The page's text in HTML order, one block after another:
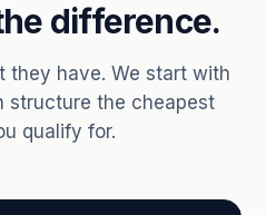
difference.
they have. We start with
structure the cheapest
qualify for.